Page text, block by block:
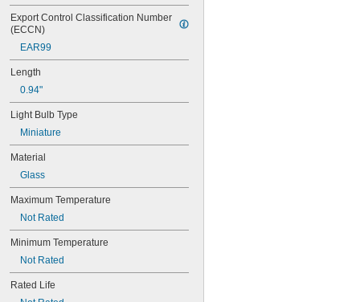
50T4/CL
51
53
56
57
60MB
62
63
67
68
73
74
81
82
Export Control Classification Number
(ECCN)
EAR99
Length
0.94"
Light Bulb Type
Miniature
Material
Glass
Maximum Temperature
Not Rated
Minimum Temperature
Not Rated
Rated Life